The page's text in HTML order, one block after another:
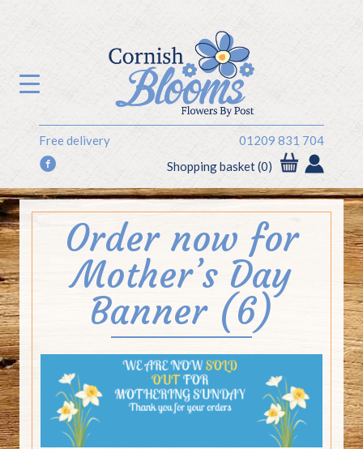
Free delivery 01209 831 704
f Shopping basket (0)
Order now for
Mother’s Day
Banner (6)